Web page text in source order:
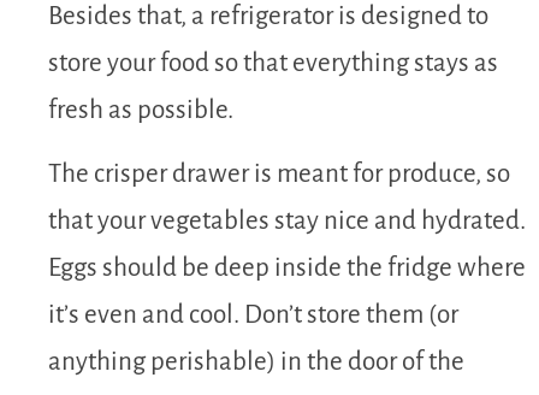
Besides that, a refrigerator is designed to
store your food so that everything stays as
fresh as possible.
The crisper drawer is meant for produce, so
that your vegetables stay nice and hydrated.
Eggs should be deep inside the fridge where
it’s even and cool. Don’t store them (or
anything perishable) in the door of the